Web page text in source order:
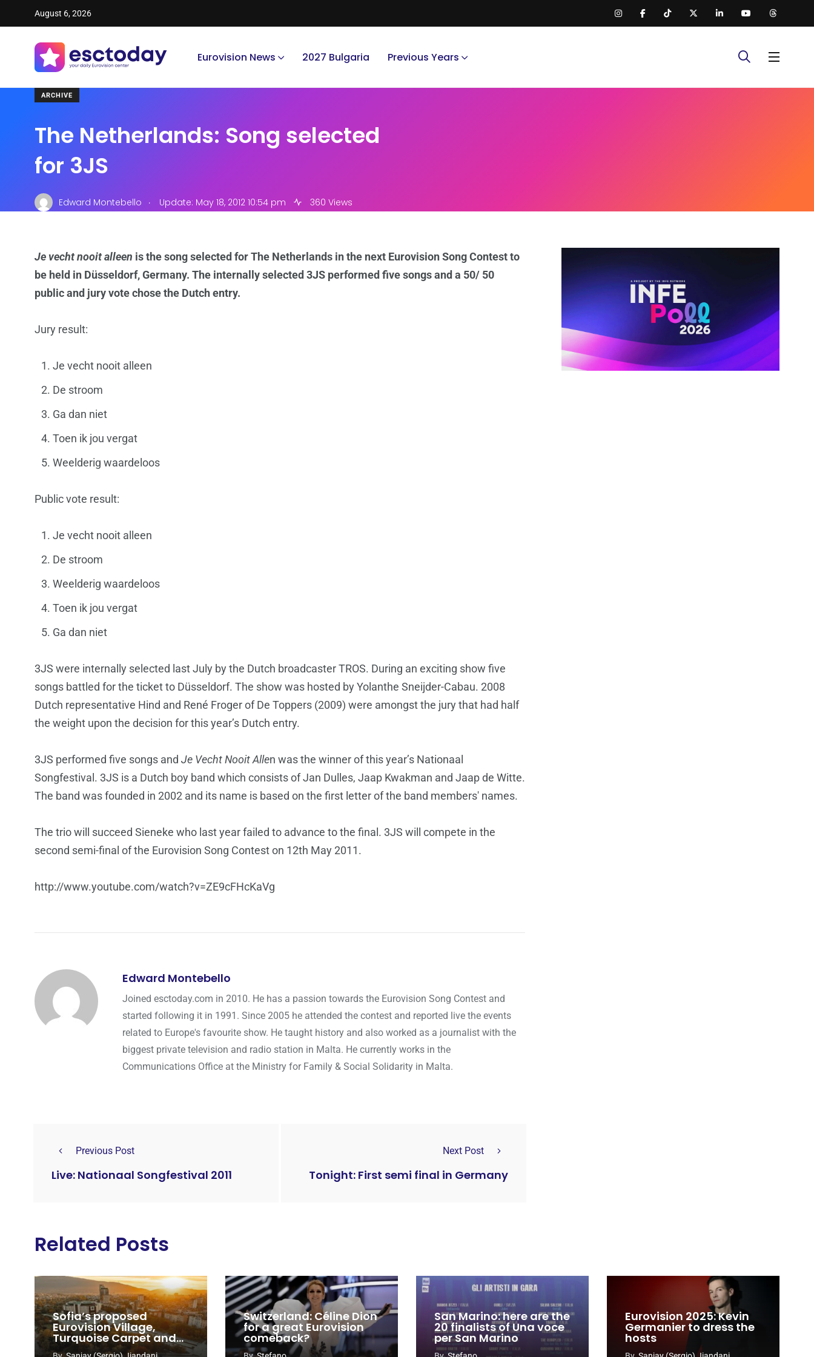
August 6, 2026
Eurovision News 2027 Bulgaria Previous Years
ARCHIVE
The Netherlands: Song selected
for 3JS
Edward Montebello . Update: May 18, 2012 10:54 pm 360 Views
Je vecht nooit alleen is the song selected for The Netherlands in the next Eurovision Song Contest to
be held in Düsseldorf, Germany. The internally selected 3JS performed five songs and a 50/ 50
public and jury vote chose the Dutch entry.
Jury result:
Je vecht nooit alleen
De stroom
Ga dan niet
Toen ik jou vergat
Weelderig waardeloos
Public vote result:
Je vecht nooit alleen
De stroom
Weelderig waardeloos
Toen ik jou vergat
Ga dan niet
3JS were internally selected last July by the Dutch broadcaster TROS. During an exciting show five
songs battled for the ticket to Düsseldorf. The show was hosted by Yolanthe Sneijder-Cabau. 2008
Dutch representative Hind and René Froger of De Toppers (2009) were amongst the jury that had half
the weight upon the decision for this year’s Dutch entry.
3JS performed five songs and Je Vecht Nooit Allen was the winner of this year’s Nationaal
Songfestival. 3JS is a Dutch boy band which consists of Jan Dulles, Jaap Kwakman and Jaap de Witte.
The band was founded in 2002 and its name is based on the first letter of the band members' names.
The trio will succeed Sieneke who last year failed to advance to the final. 3JS will compete in the
second semi-final of the Eurovision Song Contest on 12th May 2011.
http://www.youtube.com/watch?v=ZE9cFHcKaVg
Edward Montebello
Joined esctoday.com in 2010. He has a passion towards the Eurovision Song Contest and
started following it in 1991. Since 2005 he attended the contest and reported live the events
related to Europe's favourite show. He taught history and also worked as a journalist with the
biggest private television and radio station in Malta. He currently works in the
Communications Office at the Ministry for Family & Social Solidarity in Malta.
Previous Post
Live: Nationaal Songfestival 2011
Next Post
Tonight: First semi final in Germany
Related Posts
Sofia’s proposed
Eurovision Village,
Turquoise Carpet and
EuroClub venues
Switzerland: Céline Dion
for a great Eurovision
comeback?
San Marino: here are the
20 finalists of Una voce
per San Marino
Eurovision 2025: Kevin
Germanier to dress the
hosts